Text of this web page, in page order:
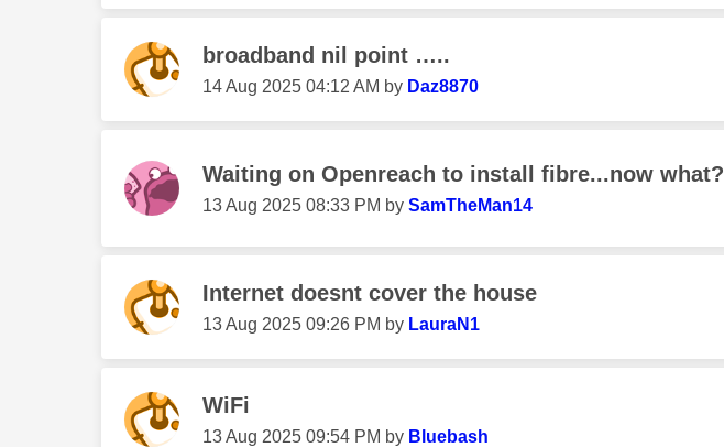
broadband nil point …..
‎14 Aug 2025 04:12 AM by Daz8870
Waiting on Openreach to install fibre...now what?
‎13 Aug 2025 08:33 PM by SamTheMan14
Internet doesnt cover the house
‎13 Aug 2025 09:26 PM by LauraN1
WiFi
‎13 Aug 2025 09:54 PM by Bluebash